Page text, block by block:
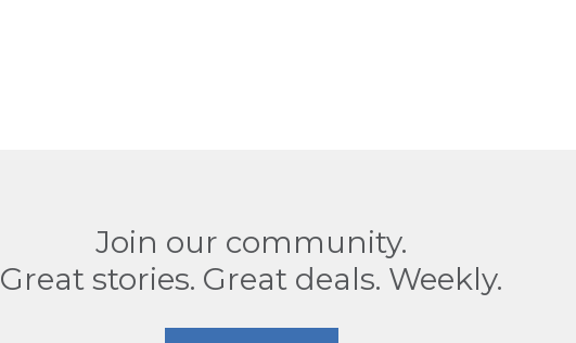
Join our community.
Great stories. Great deals. Weekly.